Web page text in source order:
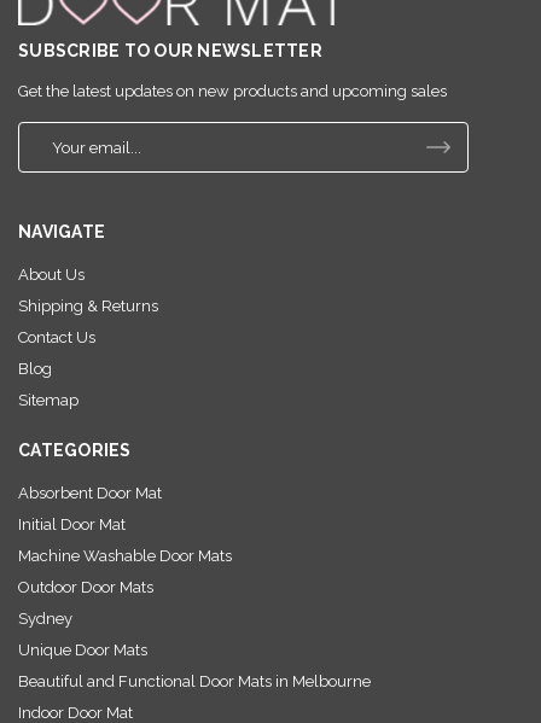
SUBSCRIBE TO OUR NEWSLETTER
Get the latest updates on new products and upcoming sales
l
d
d
r
e
NAVIGATE
About Us
Shipping & Returns
Contact Us
Blog
Sitemap
CATEGORIES
Absorbent Door Mat
Initial Door Mat
Machine Washable Door Mats
Outdoor Door Mats
Sydney
Unique Door Mats
Beautiful and Functional Door Mats in Melbourne
Indoor Door Mat